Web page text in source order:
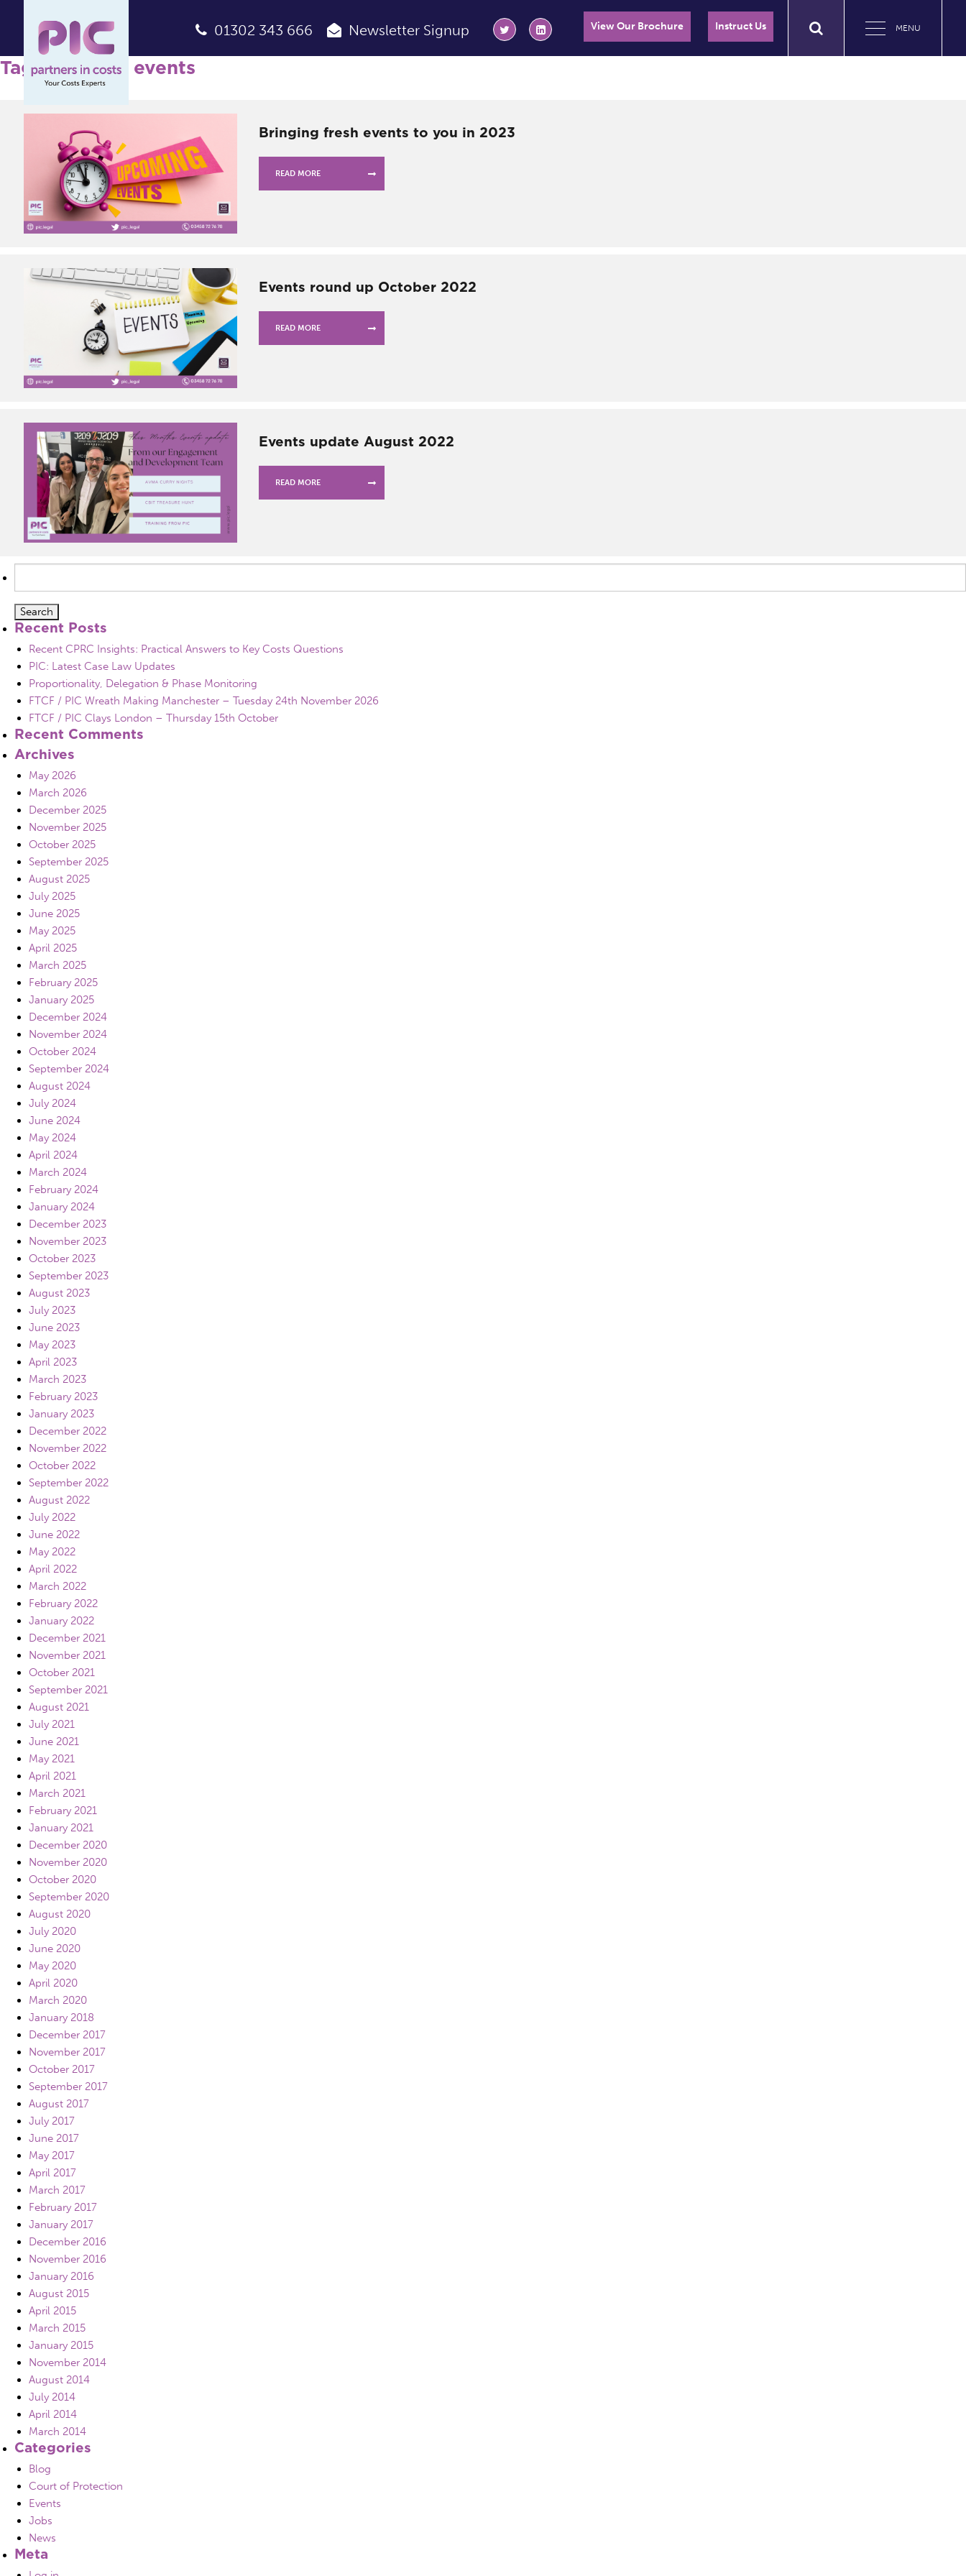
MENU
01302 343 666 Newsletter Signup View Our Brochure Instruct Us
Tag Archives: events
Bringing fresh events to you in 2023
READ MORE
Events round up October 2022
READ MORE
Events update August 2022
READ MORE
for:
Recent Posts
Recent CPRC Insights: Practical Answers to Key Costs Questions
PIC: Latest Case Law Updates
Proportionality, Delegation & Phase Monitoring
FTCF / PIC Wreath Making Manchester – Tuesday 24th November 2026
FTCF / PIC Clays London – Thursday 15th October
Recent Comments
Archives
May 2026
March 2026
December 2025
November 2025
October 2025
September 2025
August 2025
July 2025
June 2025
May 2025
April 2025
March 2025
February 2025
January 2025
December 2024
November 2024
October 2024
September 2024
August 2024
July 2024
June 2024
May 2024
April 2024
March 2024
February 2024
January 2024
December 2023
November 2023
October 2023
September 2023
August 2023
July 2023
June 2023
May 2023
April 2023
March 2023
February 2023
January 2023
December 2022
November 2022
October 2022
September 2022
August 2022
July 2022
June 2022
May 2022
April 2022
March 2022
February 2022
January 2022
December 2021
November 2021
October 2021
September 2021
August 2021
July 2021
June 2021
May 2021
April 2021
March 2021
February 2021
January 2021
December 2020
November 2020
October 2020
September 2020
August 2020
July 2020
June 2020
May 2020
April 2020
March 2020
January 2018
December 2017
November 2017
October 2017
September 2017
August 2017
July 2017
June 2017
May 2017
April 2017
March 2017
February 2017
January 2017
December 2016
November 2016
January 2016
August 2015
April 2015
March 2015
January 2015
November 2014
August 2014
July 2014
April 2014
March 2014
Categories
Blog
Court of Protection
Events
Jobs
News
Meta